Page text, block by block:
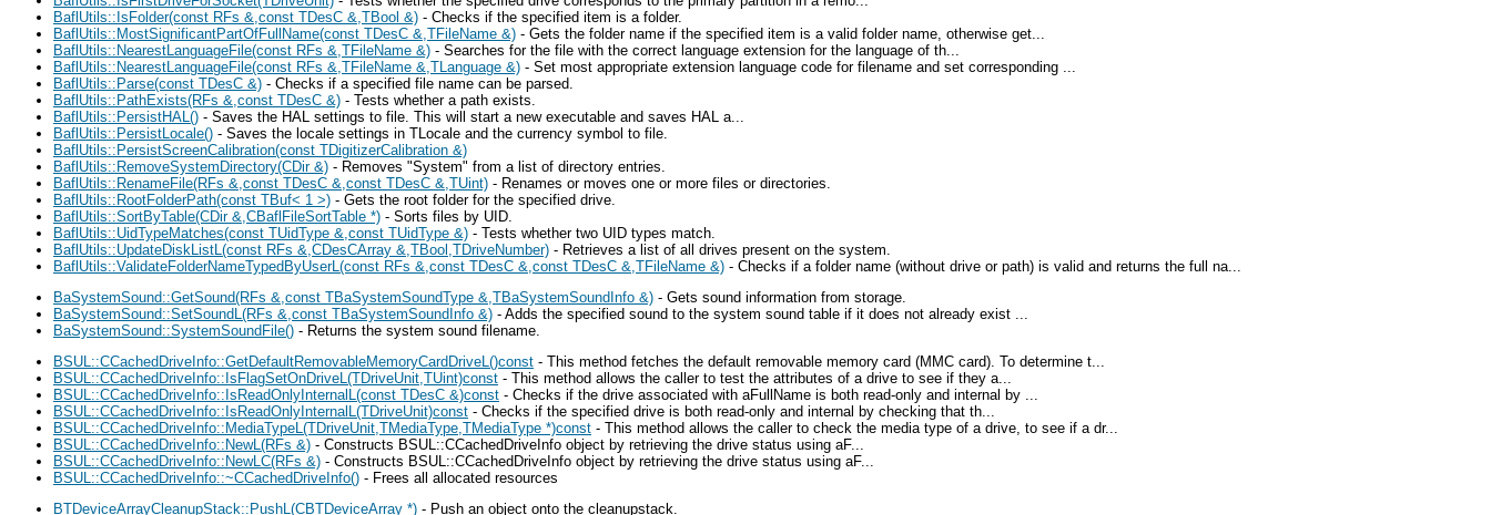
BaflUtils::IsFolder(const RFs &,const TDesC &,TBool &) - Checks if the specified item is a folder.
BaflUtils::MostSignificantPartOfFullName(const TDesC &,TFileName &) - Gets the folder name if the specified item is a valid folder name, otherwise get...
BaflUtils::NearestLanguageFile(const RFs &,TFileName &) - Searches for the file with the correct language extension for the language of th...
BaflUtils::NearestLanguageFile(const RFs &,TFileName &,TLanguage &) - Set most appropriate extension language code for filename and set corresponding ...
BaflUtils::Parse(const TDesC &) - Checks if a specified file name can be parsed.
BaflUtils::PathExists(RFs &,const TDesC &) - Tests whether a path exists.
BaflUtils::PersistHAL() - Saves the HAL settings to file. This will start a new executable and saves HAL a...
BaflUtils::PersistLocale() - Saves the locale settings in TLocale and the currency symbol to file.
BaflUtils::PersistScreenCalibration(const TDigitizerCalibration &)
BaflUtils::RemoveSystemDirectory(CDir &) - Removes "System" from a list of directory entries.
BaflUtils::RenameFile(RFs &,const TDesC &,const TDesC &,TUint) - Renames or moves one or more files or directories.
BaflUtils::RootFolderPath(const TBuf< 1 >) - Gets the root folder for the specified drive.
BaflUtils::SortByTable(CDir &,CBaflFileSortTable *) - Sorts files by UID.
BaflUtils::UidTypeMatches(const TUidType &,const TUidType &) - Tests whether two UID types match.
BaflUtils::UpdateDiskListL(const RFs &,CDesCArray &,TBool,TDriveNumber) - Retrieves a list of all drives present on the system.
BaflUtils::ValidateFolderNameTypedByUserL(const RFs &,const TDesC &,const TDesC &,TFileName &) - Checks if a folder name (without drive or path) is valid and returns the full na...
BaSystemSound::GetSound(RFs &,const TBaSystemSoundType &,TBaSystemSoundInfo &) - Gets sound information from storage.
BaSystemSound::SetSoundL(RFs &,const TBaSystemSoundInfo &) - Adds the specified sound to the system sound table if it does not already exist ...
BaSystemSound::SystemSoundFile() - Returns the system sound filename.
BSUL::CCachedDriveInfo::GetDefaultRemovableMemoryCardDriveL()const - This method fetches the default removable memory card (MMC card). To determine t...
BSUL::CCachedDriveInfo::IsFlagSetOnDriveL(TDriveUnit,TUint)const - This method allows the caller to test the attributes of a drive to see if they a...
BSUL::CCachedDriveInfo::IsReadOnlyInternalL(const TDesC &)const - Checks if the drive associated with aFullName is both read-only and internal by ...
BSUL::CCachedDriveInfo::IsReadOnlyInternalL(TDriveUnit)const - Checks if the specified drive is both read-only and internal by checking that th...
BSUL::CCachedDriveInfo::MediaTypeL(TDriveUnit,TMediaType,TMediaType *)const - This method allows the caller to check the media type of a drive, to see if a dr...
BSUL::CCachedDriveInfo::NewL(RFs &) - Constructs BSUL::CCachedDriveInfo object by retrieving the drive status using aF...
BSUL::CCachedDriveInfo::NewLC(RFs &) - Constructs BSUL::CCachedDriveInfo object by retrieving the drive status using aF...
BSUL::CCachedDriveInfo::~CCachedDriveInfo() - Frees all allocated resources
BTDeviceArrayCleanupStack::PushL(CBTDeviceArray *) - Push an object onto the cleanupstack.